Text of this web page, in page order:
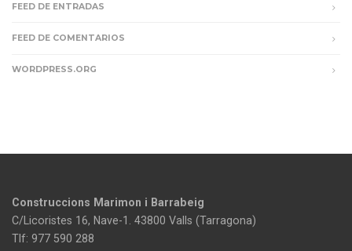
FEED DE ENTRADAS
FEED DE COMENTARIOS
WORDPRESS.ORG
Construccions Marimon i Barrabeig
C/Licoristes 16, Nave-1. 43800 Valls (Tarragona)
Tlf: 977 590 288